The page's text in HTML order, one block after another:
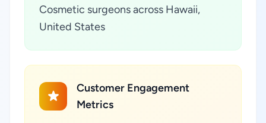
Cosmetic surgeons across Hawaii,
United States
Customer Engagement
Metrics